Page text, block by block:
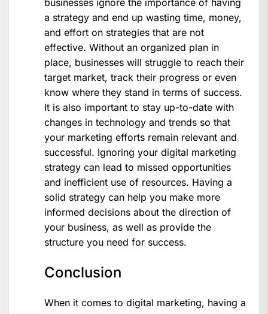
businesses ignore the importance of having
a strategy and end up wasting time, money,
and effort on strategies that are not
effective. Without an organized plan in
place, businesses will struggle to reach their
target market, track their progress or even
know where they stand in terms of success.
It is also important to stay up-to-date with
changes in technology and trends so that
your marketing efforts remain relevant and
successful. Ignoring your digital marketing
strategy can lead to missed opportunities
and inefficient use of resources. Having a
solid strategy can help you make more
informed decisions about the direction of
your business, as well as provide the
structure you need for success.
Conclusion
When it comes to digital marketing, having a